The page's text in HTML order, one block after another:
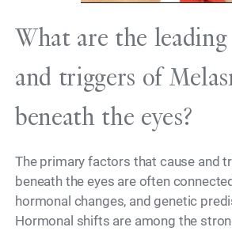
What are the leading
and triggers of
beneath the eyes?
The primary factors that cause and
beneath the eyes are often
hormonal changes, and genetic
Hormonal shifts are among the